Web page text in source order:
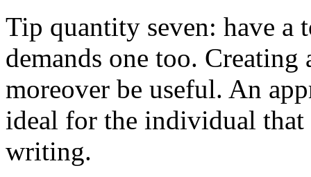
Tip quantity seven: have a
demands one too.
moreover be useful. An
ideal for the individual
writing.